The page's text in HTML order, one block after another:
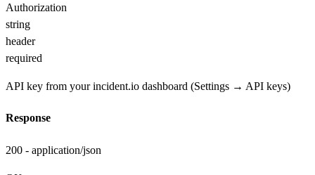
Authorization
string
header
required
API key from your incident.io dashboard (Settings → API keys)
Response
200 - application/json